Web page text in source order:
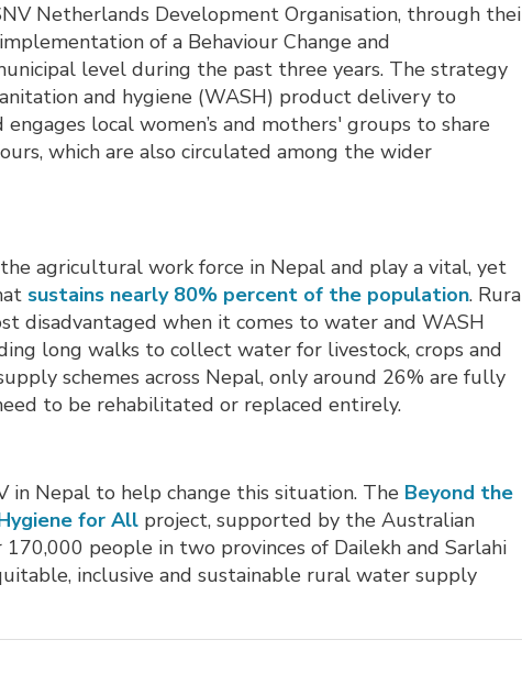
Netherlands Development Organisation, through
of a Behaviour Change and
level during the past three years. The strategy
and hygiene (WASH) product delivery to
local women’s and mothers' groups to share
which are also circulated among the wider
agricultural work force in Nepal and play a vital, yet
sustains nearly 80% percent of the population.
disadvantaged when it comes to water and WASH
long walks to collect water for livestock, crops and
schemes across Nepal, only around 26% are fully
to be rehabilitated or replaced entirely.
Nepal to help change this situation. The Beyond the
for All project, supported by the Australian
people in two provinces of Dailekh and Sarlahi
inclusive and sustainable rural water supply